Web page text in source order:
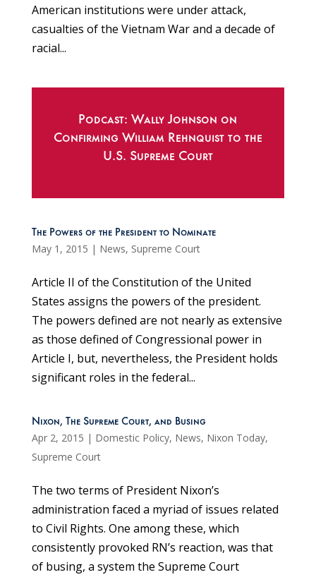
American institutions were under attack,
casualties of the Vietnam War and a decade of
racial...
Podcast: Wally Johnson on
Confirming William Rehnquist to the
U.S. Supreme Court
The Powers of the President to Nominate
May 1, 2015 | News, Supreme Court
Article II of the Constitution of the United
States assigns the powers of the president.
The powers defined are not nearly as extensive
as those defined of Congressional power in
Article I, but, nevertheless, the President holds
significant roles in the federal...
Nixon, The Supreme Court, and Busing
Apr 2, 2015 | Domestic Policy, News, Nixon Today,
Supreme Court
The two terms of President Nixon’s
administration faced a myriad of issues related
to Civil Rights. One among these, which
consistently provoked RN’s reaction, was that
of busing, a system the Supreme Court